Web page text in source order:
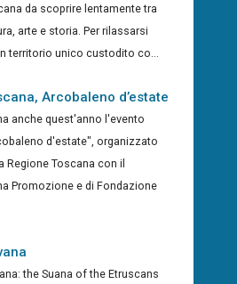
da scoprire lentamente tra
arte e storia. Per rilassarsi
territorio unico custodito co...
Arcobaleno d’estate
anche quest'anno l'evento
d'estate", organizzato
Regione Toscana con il
Promozione e di Fondazione
the Suana of the Etruscans